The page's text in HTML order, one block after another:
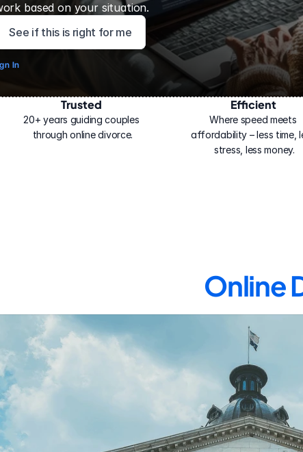
based on your situation.
See if this is right for me
In
Trusted
20+ years guiding couples
through online divorce.
Efficient
Where speed meets
affordability – less time,
stress, less money.
Online